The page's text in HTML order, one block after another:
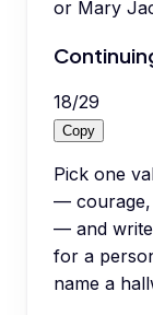
or Mary
18/29
Copy
Pick one
— courage,
— and
for a
name a